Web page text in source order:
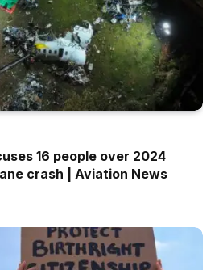
16 people over 2024
crash | Aviation News